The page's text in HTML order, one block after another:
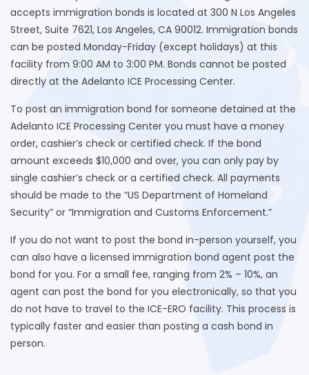
accepts immigration bonds is located at 300 N Los Angeles
Street, Suite 7621, Los Angeles, CA 90012. Immigration bonds
can be posted Monday-Friday (except holidays) at this
facility from 9:00 AM to 3:00 PM. Bonds cannot be posted
directly at the Adelanto ICE Processing Center.
To post an immigration bond for someone detained at the
Adelanto ICE Processing Center you must have a money
order, cashier’s check or certified check. If the bond
amount exceeds $10,000 and over, you can only pay by
single cashier’s check or a certified check. All payments
should be made to the “US Department of Homeland
Security” or “Immigration and Customs Enforcement.”
If you do not want to post the bond in-person yourself, you
can also have a licensed immigration bond agent post the
bond for you. For a small fee, ranging from 2% – 10%, an
agent can post the bond for you electronically, so that you
do not have to travel to the ICE-ERO facility. This process is
typically faster and easier than posting a cash bond in
person.